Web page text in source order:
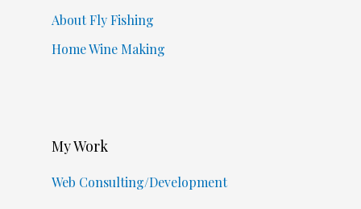
About Fly Fishing
Home Wine Making
My Work
Web Consulting/Development